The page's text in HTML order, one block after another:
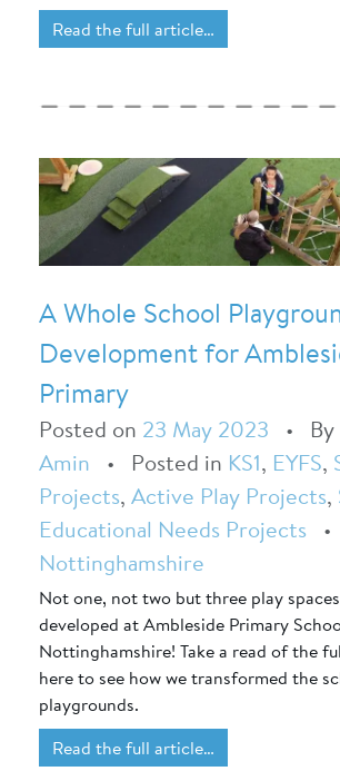
Read the full article…
A Whole School
Development for
Primary
Posted on 23 May 2023 • By
Amin • Posted in KS1, EYFS,
Projects, Active Play Projects,
Educational Needs Projects •
Nottinghamshire
Not one, not two but three play
developed at Ambleside Primary
Nottinghamshire! Take a read of the
here to see how we transformed the
playgrounds.
Read the full article…